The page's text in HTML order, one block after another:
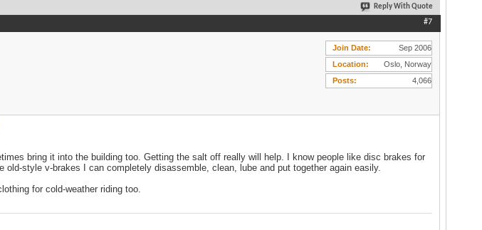
Reply With Quote
#7
Join Date
Sep 2006
Location
Oslo, Norway
Posts
4,066
bring it into the building too. Getting the salt off really will help. I know people like disc brakes for
style v-brakes I can completely disassemble, clean, lube and put together again easily.
for cold-weather riding too.